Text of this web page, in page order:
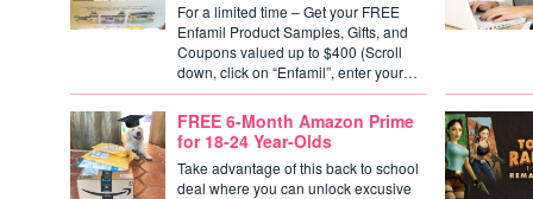
For a limited time – Get your FREE
Enfamil Product Samples, Gifts, and
Coupons valued up to $400 (Scroll
down, click on “Enfamil”, enter your…
FREE 6-Month Amazon Prime
for 18-24 Year-Olds
Take advantage of this back to school
deal where you can unlock excusive